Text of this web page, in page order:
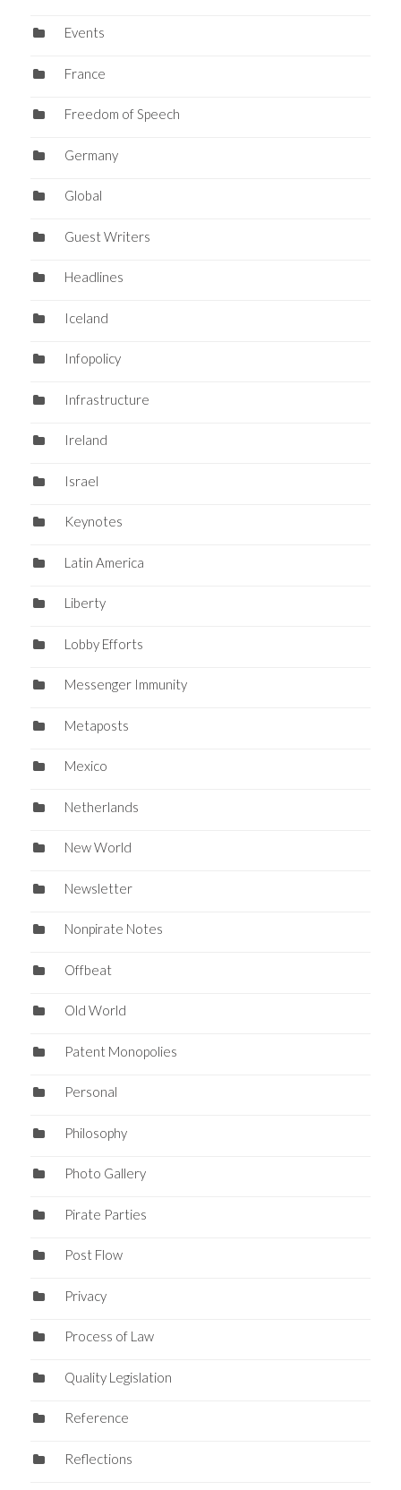
Events
France
Freedom of Speech
Germany
Global
Guest Writers
Headlines
Iceland
Infopolicy
Infrastructure
Ireland
Israel
Keynotes
Latin America
Liberty
Lobby Efforts
Messenger Immunity
Metaposts
Mexico
Netherlands
New World
Newsletter
Nonpirate Notes
Offbeat
Old World
Patent Monopolies
Personal
Philosophy
Photo Gallery
Pirate Parties
Post Flow
Privacy
Process of Law
Quality Legislation
Reference
Reflections